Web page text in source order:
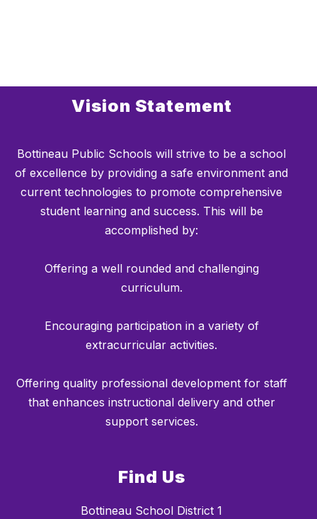
Vision Statement
Bottineau Public Schools will strive to be a school
of excellence by providing a safe environment and
current technologies to promote comprehensive
student learning and success. This will be
accomplished by:
Offering a well rounded and challenging
curriculum.
Encouraging participation in a variety of
extracurricular activities.
Offering quality professional development for staff
that enhances instructional delivery and other
support services.
Find Us
Bottineau School District 1